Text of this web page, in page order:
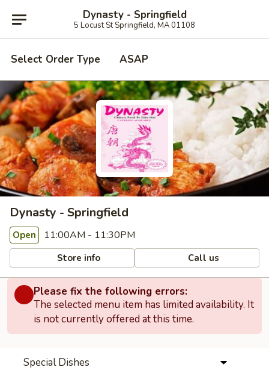
Dynasty - Springfield
5 Locust St Springfield, MA 01108
Select Order Type ASAP
Dynasty - Springfield
Open 11:00AM - 11:30PM
Store info Call us
Please fix the following errors:
The selected menu item has limited availability. It
is not currently offered at this time.
Special Dishes